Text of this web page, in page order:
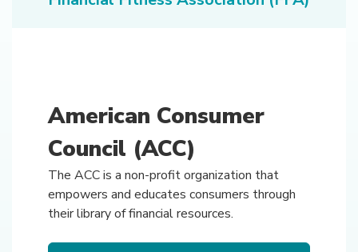
American Consumer
Council (ACC)
The ACC is a non-profit organization that
empowers and educates consumers through
their library of financial resources.